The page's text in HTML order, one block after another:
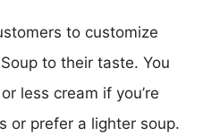
to customize
to their taste. You
less cream if you’re
or prefer a lighter soup.